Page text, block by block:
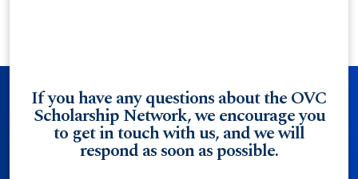
If you have any questions about the OVC
Scholarship Network, we encourage you
to get in touch with us, and we will
respond as soon as possible.